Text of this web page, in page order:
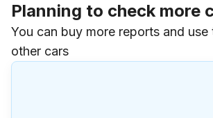
Planning to check more
You can buy more reports and use
other cars